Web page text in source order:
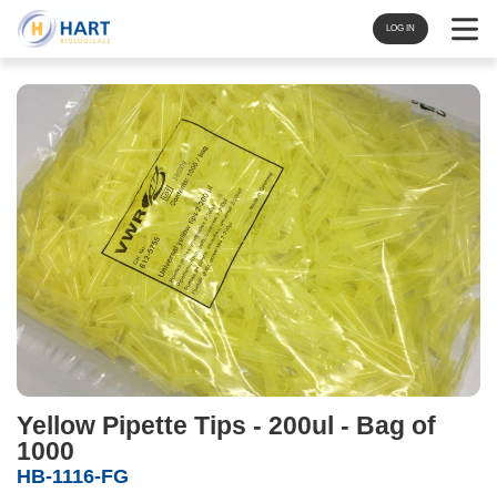
LOG IN
Yellow Pipette Tips - 200ul - Bag of
1000
HB-1116-FG